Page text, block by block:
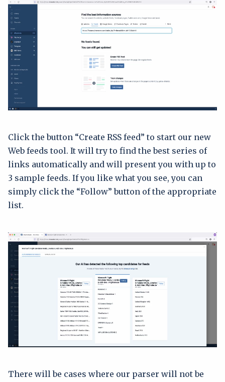
Click the button “Create RSS feed” to start our new
Web feeds tool. It will try to find the best series of
links automatically and will present you with up to
3 sample feeds. If you like what you see, you can
simply click the “Follow” button of the appropriate
list.
There will be cases where our parser will not be